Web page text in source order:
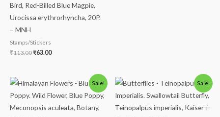
Bird, Red-Billed Blue Magpie,
Urocissa erythrorhyncha, 20P.
– MNH
Stamps/Stickers
₹113.00₹63.00
Sale!
Original
price
was:
Current
price
is:
Sale!
Original
price
was:
Current
price
is: